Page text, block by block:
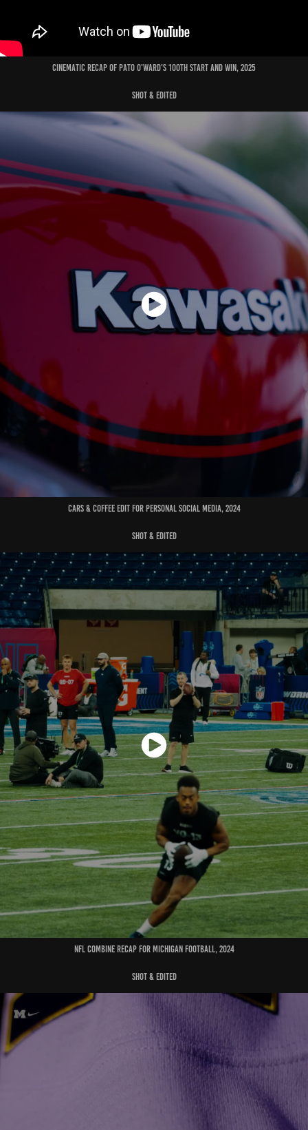
cinematic recap of pato o'ward's 100th start and win, 2025
shot & edited
cars & coffee edit for personal social media, 2024
shot & edited
nfl combine recap for michigan football, 2024
shot & edited